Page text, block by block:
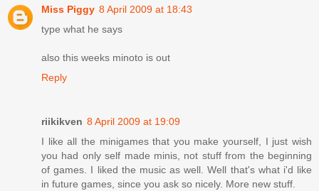
Miss Piggy 8 April 2009 at 18:43
type what he says
also this weeks minoto is out
Reply
riikikven 8 April 2009 at 19:09
I like all the minigames that you make yourself, I just wish
you had only self made minis, not stuff from the beginning
of games. I liked the music as well. Well that's what i'd like
in future games, since you ask so nicely. More new stuff.